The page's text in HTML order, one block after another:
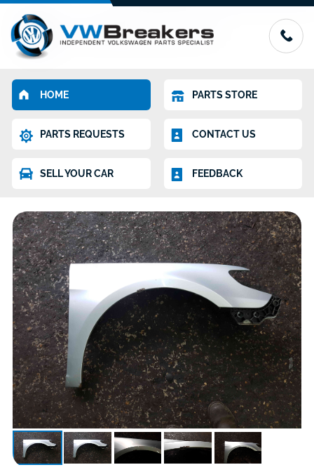
HOME PARTS STORE
PARTS REQUESTS CONTACT US
SELL YOUR CAR FEEDBACK